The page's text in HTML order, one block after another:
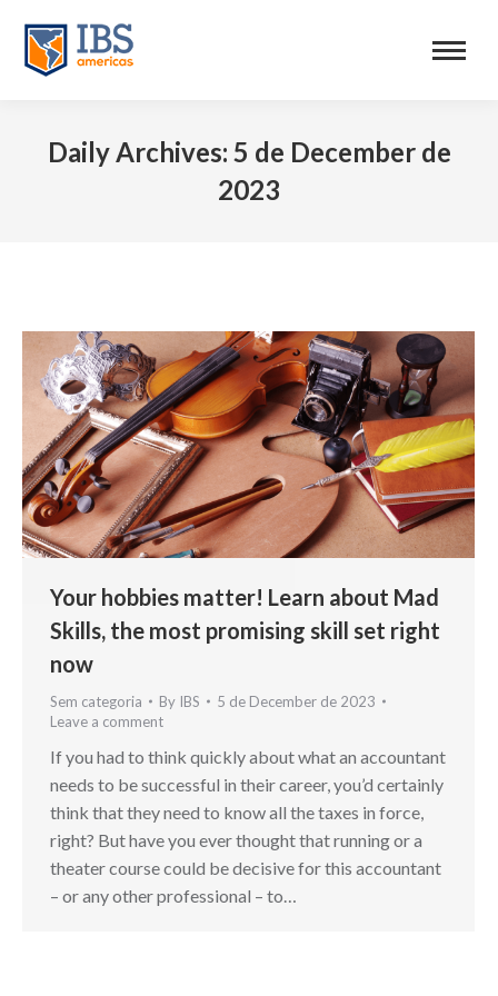
Daily Archives: 5 de December de
2023
Your hobbies matter! Learn about Mad
Skills, the most promising skill set right
now
Sem categoria By IBS
5 de December de 2023
Leave a comment
If you had to think quickly about what an accountant
needs to be successful in their career, you’d certainly
think that they need to know all the taxes in force,
right? But have you ever thought that running or a
theater course could be decisive for this accountant
– or any other professional – to…